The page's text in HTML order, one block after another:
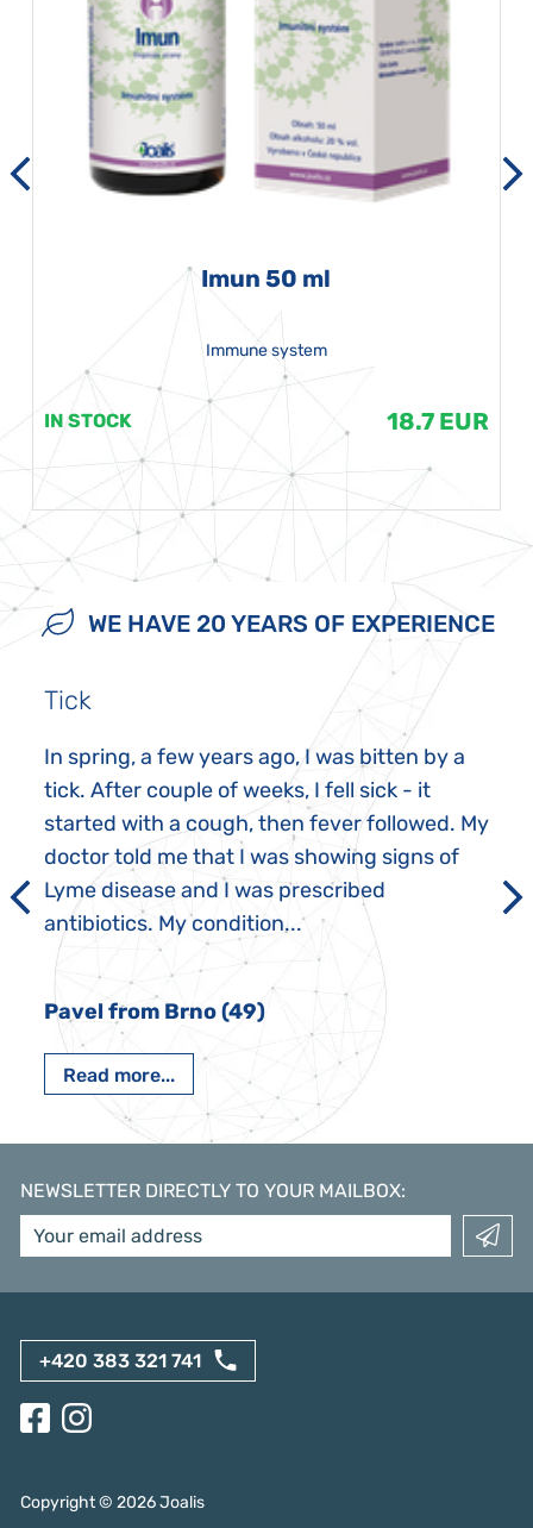
Imun 50 ml
Immune system
IN STOCK 18.7 EUR
WE HAVE 20 YEARS OF EXPERIENCE
Tick
In spring, a few years ago, I was bitten by a
tick. After couple of weeks, I fell sick - it
started with a cough, then fever followed. My
doctor told me that I was showing signs of
Lyme disease and I was prescribed
antibiotics. My condition...
Pavel from Brno (49)
Read more...
NEWSLETTER DIRECTLY TO YOUR MAILBOX:
+420 383 321 741
Copyright © 2026Joalis